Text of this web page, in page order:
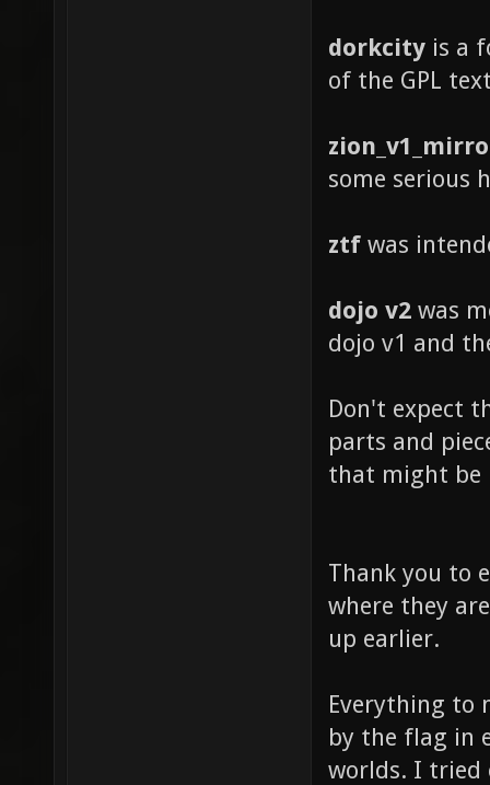
dorkcity is a
of the GPL
some serious
ztf was
dojo v2 was
dojo v1 and
Don't expect
parts and
that might be
Thank you to
where they
up earlier.
Everything to
by the flag in
worlds. I tried